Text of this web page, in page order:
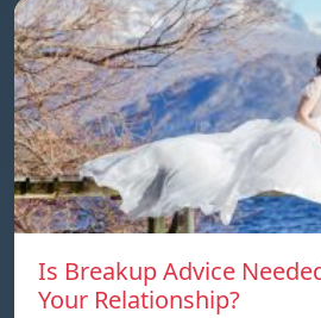
Is Breakup Advice
Your Relationship?